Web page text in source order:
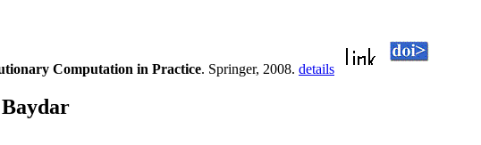
Computation in Practice. Springer, 2008. details